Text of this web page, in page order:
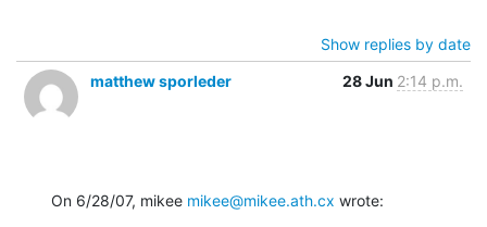
Show replies by date
matthew sporleder
28 Jun 2:14 p.m.
On 6/28/07, mikee mikee@mikee.ath.cx wrote: